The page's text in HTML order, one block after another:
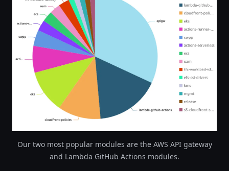
Open image in lightbox
Our two most popular modules are the AWS API gateway
and Lambda GitHub Actions modules.